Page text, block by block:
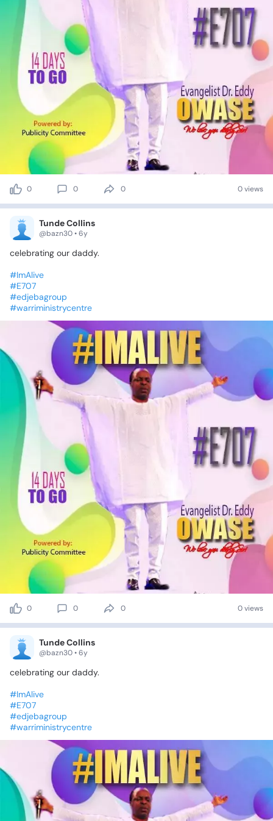
0 0 0 0 views
Tunde Collins
@bazn30 • 6y
celebrating our daddy.
#ImAlive
#E707
#edjebagroup
#warriministrycentre
0 0 0 0 views
Tunde Collins
@bazn30 • 6y
celebrating our daddy.
#ImAlive
#E707
#edjebagroup
#warriministrycentre